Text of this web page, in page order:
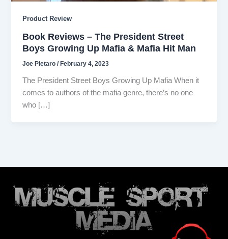
Product Review
Book Reviews – The President Street
Boys Growing Up Mafia & Mafia Hit Man
Joe Pietaro/ February 4, 2023
The President Street Boys Growing Up Mafia When it
comes to authors of the mafia genre, there’s no one
who […]